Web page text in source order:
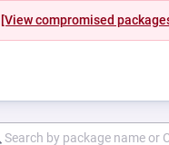
[View compromised